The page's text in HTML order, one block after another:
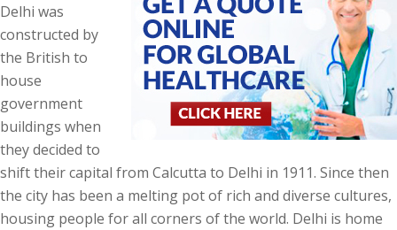
Delhi was
constructed by
the British to
house
government
buildings when
they decided to
shift their capital from Calcutta to Delhi in 1911. Since then
the city has been a melting pot of rich and diverse cultures,
housing people for all corners of the world. Delhi is home